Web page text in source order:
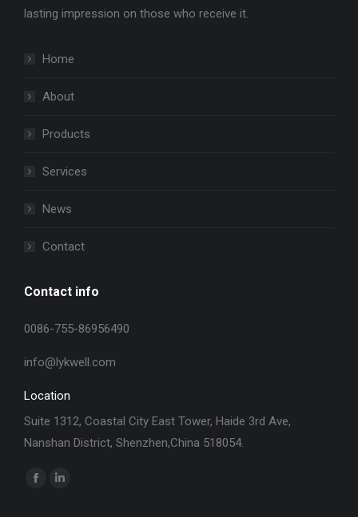
lasting impression on those who receive it.
Home
About
Products
Services
News
Contact
Contact info
0086-755-86956490
info@lykwell.com
Location
Suite 1312, Coastal City East Tower, Haide 3rd Ave,
Nanshan District, Shenzhen,China 518054.
找到我们：
Facebook